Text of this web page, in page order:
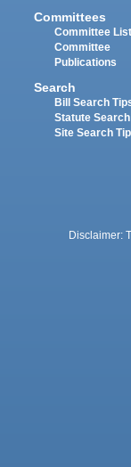
Committees
Committee List
Committee
Publications
Search
Bill Search
Statute Search
Site Search
Disclaimer: